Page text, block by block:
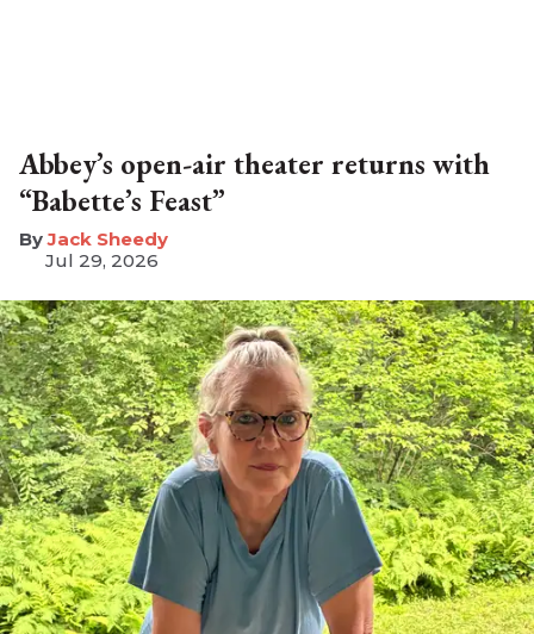
Abbey’s open-air theater returns with
“Babette’s Feast”
​Jack Sheedy
Jul 29, 2026